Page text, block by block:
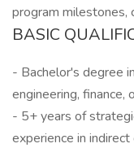
program milestones,
BASIC
- Bachelor's degree
engineering, finance,
- 5+ years of
experience in